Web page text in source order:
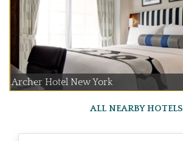
Archer Hotel New York
ALL NEARBY HOTELS